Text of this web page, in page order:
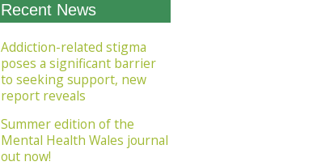
Recent News
Addiction-related stigma
poses a significant barrier
to seeking support, new
report reveals
Summer edition of the
Mental Health Wales journal
out now!